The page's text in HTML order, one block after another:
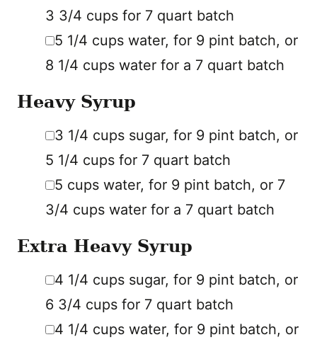
3 3/4 cups for 7 quart batch
▢
5 1/4 cups water, for 9 pint batch, or
8 1/4 cups water for a 7 quart batch
Heavy Syrup
▢
3 1/4 cups sugar, for 9 pint batch, or
5 1/4 cups for 7 quart batch
▢
5 cups water, for 9 pint batch, or 7
3/4 cups water for a 7 quart batch
Extra Heavy Syrup
▢
4 1/4 cups sugar, for 9 pint batch, or
6 3/4 cups for 7 quart batch
▢
4 1/4 cups water, for 9 pint batch, or